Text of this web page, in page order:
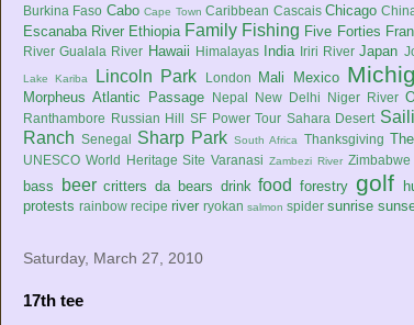
Burkina Faso Cabo Cape Town Caribbean Cascais Chicago
Escanaba River Ethiopia Family Fishing Five Forties
River Gualala River Hawaii Himalayas India Iriri River Japan
Lake Kariba Lincoln Park London Mali Mexico
Morpheus Atlantic Passage Nepal New Delhi Niger River
Ranthambore Russian Hill SF Power Tour Sahara Desert
Ranch Senegal Sharp Park South Africa Thanksgiving
UNESCO World Heritage Site Varanasi Zambezi River Zimbabwe
bass
beer critters da bears drink food forestry golf
protests rainbow recipe river ryokan salmon spider sunrise
Saturday, March 27, 2010
17th tee